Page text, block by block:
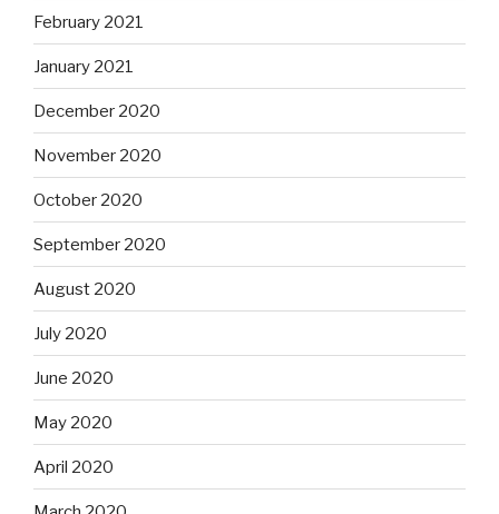
February 2021
January 2021
December 2020
November 2020
October 2020
September 2020
August 2020
July 2020
June 2020
May 2020
April 2020